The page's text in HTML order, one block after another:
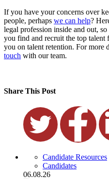
If you have your concerns over
people, perhaps we can help?
legal profession inside and out,
you find and recruit the top
you on talent retention. For more
touch with our team.
Share This Post
Candidate Resources
Candidates
06.08.26